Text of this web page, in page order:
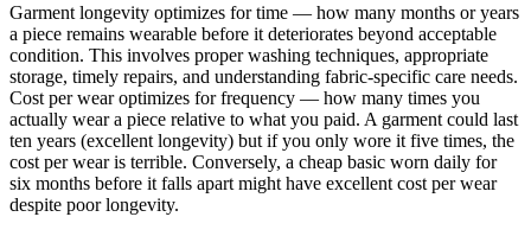
Garment longevity optimizes for time — how many months or years
a piece remains wearable before it deteriorates beyond acceptable
condition. This involves proper washing techniques, appropriate
storage, timely repairs, and understanding fabric-specific care needs.
Cost per wear optimizes for frequency — how many times you
actually wear a piece relative to what you paid. A garment could last
ten years (excellent longevity) but if you only wore it five times, the
cost per wear is terrible. Conversely, a cheap basic worn daily for
six months before it falls apart might have excellent cost per wear
despite poor longevity.